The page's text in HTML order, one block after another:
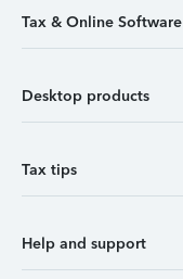
Tax & Online
Desktop products
Tax tips
Help and support